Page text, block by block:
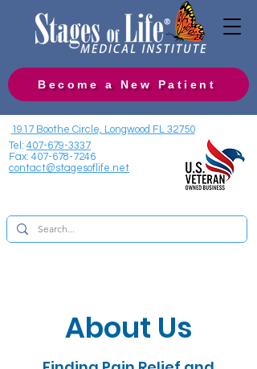
Become a New Patient
1917 Boothe Circle, Longwood FL 32750
Tel: 407-679-3337
Fax: 407-678-7246
contact@stagesoflife.net
About Us